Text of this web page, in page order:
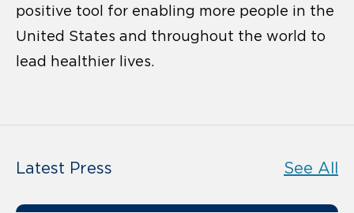
positive tool for enabling more people in the
United States and throughout the world to
lead healthier lives.
Latest Press See All